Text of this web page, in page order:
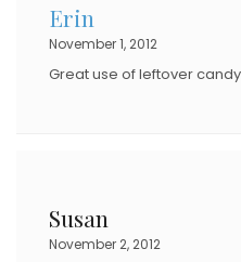
Erin
November 1, 2012
Great use of leftover
Susan
November 2, 2012